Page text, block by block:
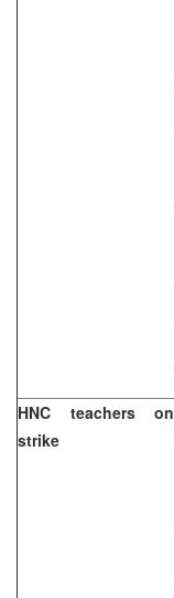
HNC teachers on
strike